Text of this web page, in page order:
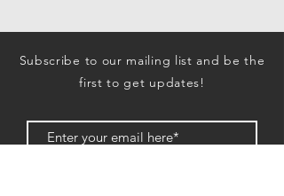
Subscribe to our mailing list and be the
first to get updates!